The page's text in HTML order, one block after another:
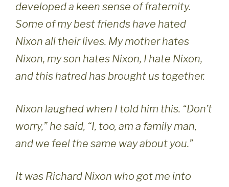
developed a keen sense of fraternity.
Some of my best friends have hated
Nixon all their lives. My mother hates
Nixon, my son hates Nixon, I hate Nixon,
and this hatred has brought us together.
Nixon laughed when I told him this. “Don’t
worry,” he said, “I, too, am a family man,
and we feel the same way about you.”
It was Richard Nixon who got me into